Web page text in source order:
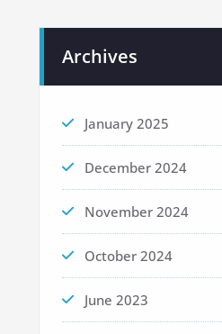
Archives
January 2025
December 2024
November 2024
October 2024
June 2023